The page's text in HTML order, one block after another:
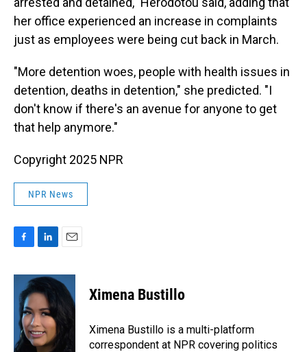
her office experienced an increase in complaints
just as employees were being cut back in March.
"More detention woes, people with health issues in
detention, deaths in detention," she predicted. "I
don't know if there's an avenue for anyone to get
that help anymore."
Copyright 2025 NPR
NPR News
c
o
o
k
n
k
e
d
I
n
a
i
l
Ximena Bustillo
Ximena Bustillo is a multi-platform
correspondent at NPR covering politics